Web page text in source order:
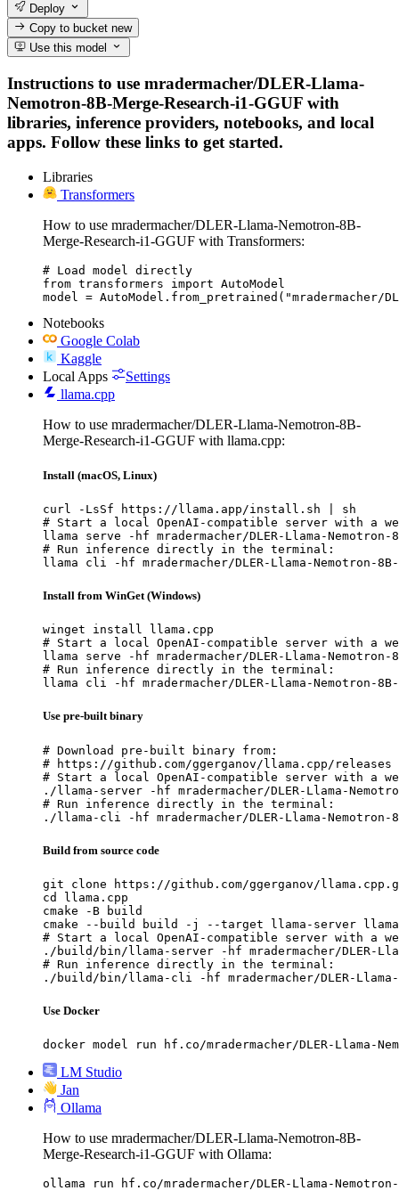
Deploy
Copy to bucketnew
Use this model
Instructions to use mradermacher/DLER-Llama-
Nemotron-8B-Merge-Research-i1-GGUF with
libraries, inference providers, notebooks, and local
apps. Follow these links to get started.
Libraries
Transformers
How to use mradermacher/DLER-Llama-Nemotron-8B-
Merge-Research-i1-GGUF with Transformers:
# Load model directly
from transformers import AutoModel
model = AutoModel.from_pretrained("mradermacher/
Notebooks
Google Colab
Kaggle
Local Apps
Settings
llama.cpp
How to use mradermacher/DLER-Llama-Nemotron-8B-
Merge-Research-i1-GGUF with llama.cpp:
Install (macOS, Linux)
curl -LsSf https://llama.app/install.sh | sh
# Start a local OpenAI-compatible server with a
llama serve -hf mradermacher/DLER-Llama-Nemotron-
# Run inference directly in the terminal:
llama cli -hf mradermacher/DLER-Llama-Nemotron-8B-
Install from WinGet (Windows)
winget install llama.cpp
# Start a local OpenAI-compatible server with a
llama serve -hf mradermacher/DLER-Llama-Nemotron-
# Run inference directly in the terminal:
llama cli -hf mradermacher/DLER-Llama-Nemotron-8B-
Use pre-built binary
# Download pre-built binary from:
# https://github.com/ggerganov/llama.cpp/releases
# Start a local OpenAI-compatible server with a
./llama-server -hf mradermacher/DLER-Llama-
# Run inference directly in the terminal:
./llama-cli -hf mradermacher/DLER-Llama-Nemotron-
Build from source code
git clone https://github.com/ggerganov/
cd llama.cpp
cmake -B build
cmake --build build -j --target llama-server
# Start a local OpenAI-compatible server with a
./build/bin/llama-server -hf mradermacher/DLER-
# Run inference directly in the terminal:
./build/bin/llama-cli -hf mradermacher/DLER-Llama-
Use Docker
docker model run hf.co/mradermacher/DLER-Llama-
LM Studio
Jan
Ollama
How to use mradermacher/DLER-Llama-Nemotron-8B-
Merge-Research-i1-GGUF with Ollama:
ollama run hf.co/mradermacher/DLER-Llama-Nemotron-